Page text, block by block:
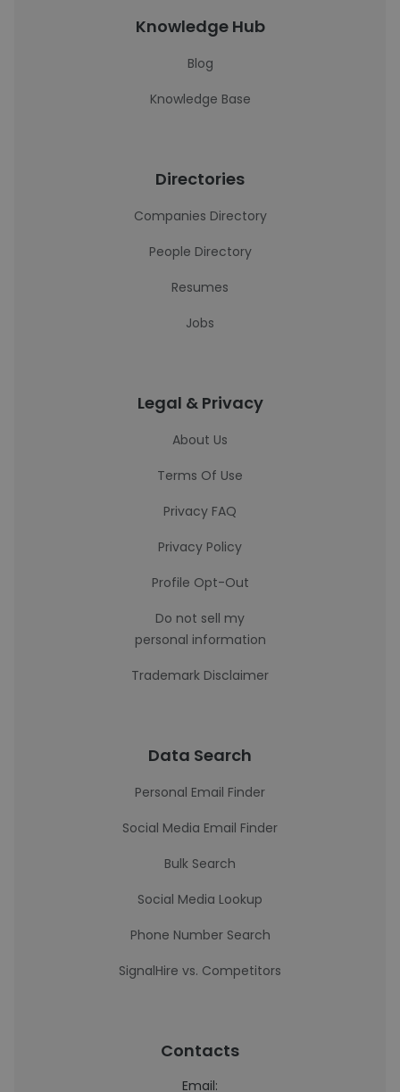
Knowledge Hub
Blog
Knowledge Base
Directories
Companies Directory
People Directory
Resumes
Jobs
Legal & Privacy
About Us
Terms Of Use
Privacy FAQ
Privacy Policy
Profile Opt-Out
Do not sell my
personal information
Trademark Disclaimer
Data Search
Personal Email Finder
Social Media Email Finder
Bulk Search
Social Media Lookup
Phone Number Search
SignalHire vs. Competitors
Contacts
Email: